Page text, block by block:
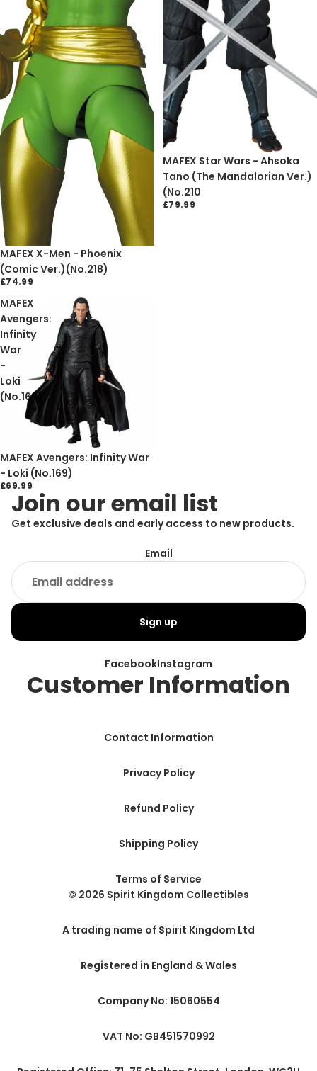
Sold out
MAFEX X-Men - Phoenix
(Comic Ver.)(No.218)
£74.99
Sold out
MAFEX Star Wars - Ahsoka
Tano (The Mandalorian Ver.)
(No.210
£79.99
MAFEX
Avengers:
Infinity
War
-
Loki
(No.169)
Sold out
MAFEX Avengers: Infinity War
- Loki (No.169)
£69.99
Join our email list
Get exclusive deals and early access to new products.
Email
Sign up
FacebookInstagram
Customer Information
Contact Information
Privacy Policy
Refund Policy
Shipping Policy
Terms of Service
© 2026 Spirit Kingdom Collectibles
A trading name of Spirit Kingdom Ltd
Registered in England & Wales
Company No: 15060554
VAT No: GB451570992